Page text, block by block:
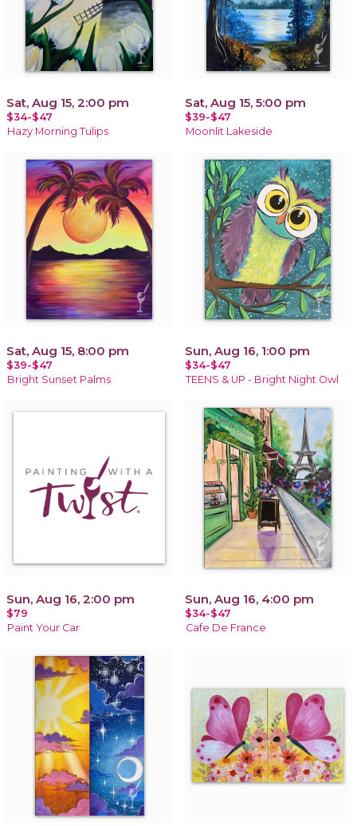
Sat, Aug 15, 2:00 pm
$34-$47
Hazy Morning Tulips
Sat, Aug 15, 5:00 pm
$39-$47
Moonlit Lakeside
Sat, Aug 15, 8:00 pm
$39-$47
Bright Sunset Palms
Sun, Aug 16, 1:00 pm
$34-$47
TEENS & UP - Bright Night Owl
Sun, Aug 16, 2:00 pm
$79
Paint Your Car
Sun, Aug 16, 4:00 pm
$34-$47
Cafe De France